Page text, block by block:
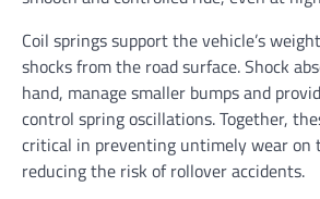
Coil springs support the vehicle’s
shocks from the road surface. Shock
hand, manage smaller bumps and
control spring oscillations. Together,
critical in preventing untimely wear on
reducing the risk of rollover accidents.